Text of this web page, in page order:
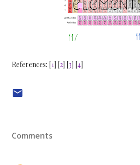
References: [1] [2] [3] [4]
Comments